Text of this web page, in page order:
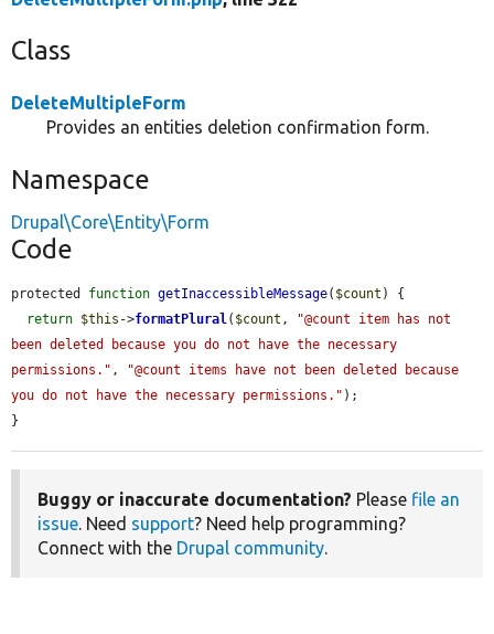
Class
DeleteMultipleForm
Provides an entities deletion confirmation form.
Namespace
Drupal\Core\Entity\Form
Code
protected function getInaccessibleMessage( $count ) {
return $this ->formatPlural ( $count ,
"@count item has not
been deleted because you do not have the necessary
permissions." ,
"@count items have not been deleted because
you do not have the necessary permissions." );
}
Buggy or inaccurate documentation? Please file an
issue . Need support? Need help programming?
Connect with the Drupal community